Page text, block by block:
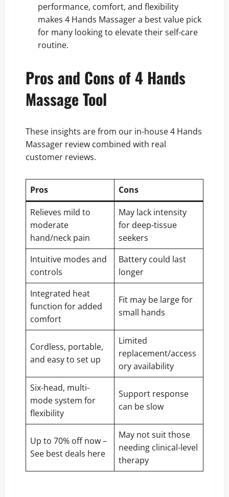
performance, comfort, and flexibility
makes 4 Hands Massager a best value pick
for many looking to elevate their self-care
routine.
Pros and Cons of 4 Hands
Massage Tool
These insights are from our in-house 4 Hands
Massager review combined with real
customer reviews.
Pros
Cons
Relieves mild to
moderate
hand/neck pain
May lack intensity
for deep-tissue
seekers
Intuitive modes and
controls
Battery could last
longer
Integrated heat
function for added
comfort
Fit may be large for
small hands
Cordless, portable,
and easy to set up
Limited
replacement/access
ory availability
Six-head, multi-
mode system for
flexibility
Support response
can be slow
Up to 70% off now –
See best deals here
May not suit those
needing clinical-level
therapy